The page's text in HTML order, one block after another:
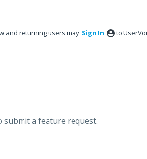
and returning users may Sign In to
submit a feature request.